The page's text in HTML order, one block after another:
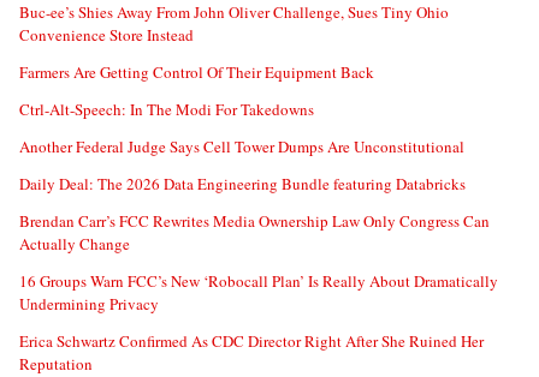
Buc-ee’s Shies Away From John Oliver Challenge, Sues Tiny Ohio
Convenience Store Instead
Farmers Are Getting Control Of Their Equipment Back
Ctrl-Alt-Speech: In The Modi For Takedowns
Another Federal Judge Says Cell Tower Dumps Are Unconstitutional
Daily Deal: The 2026 Data Engineering Bundle featuring Databricks
Brendan Carr’s FCC Rewrites Media Ownership Law Only Congress Can
Actually Change
16 Groups Warn FCC’s New ‘Robocall Plan’ Is Really About Dramatically
Undermining Privacy
Erica Schwartz Confirmed As CDC Director Right After She Ruined Her
Reputation